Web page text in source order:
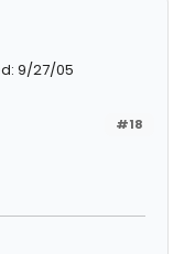
9/27/05
#18